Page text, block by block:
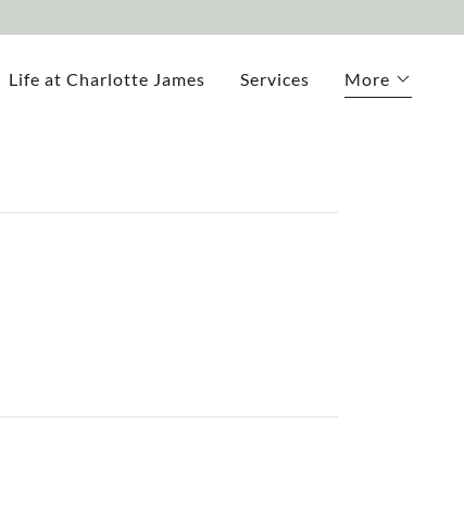
Life at Charlotte James Services More